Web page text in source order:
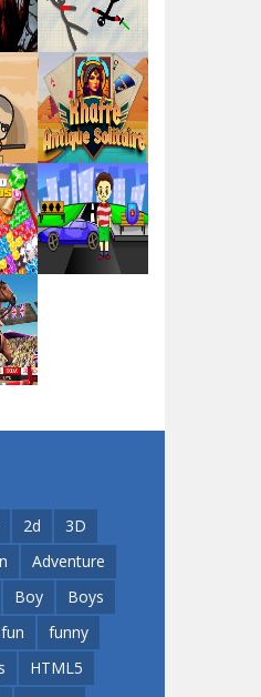
Play
Play
Play
2d
3D
Adventure
Boy
Boys
fun
funny
HTML5